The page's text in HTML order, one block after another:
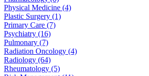
Physical Medicine (4)
Plastic Surgery (1)
Primary Care (7)
Psychiatry (16)
Pulmonary (7)
Radiation Oncology (4)
Radiology (64)
Rheumatology (5)